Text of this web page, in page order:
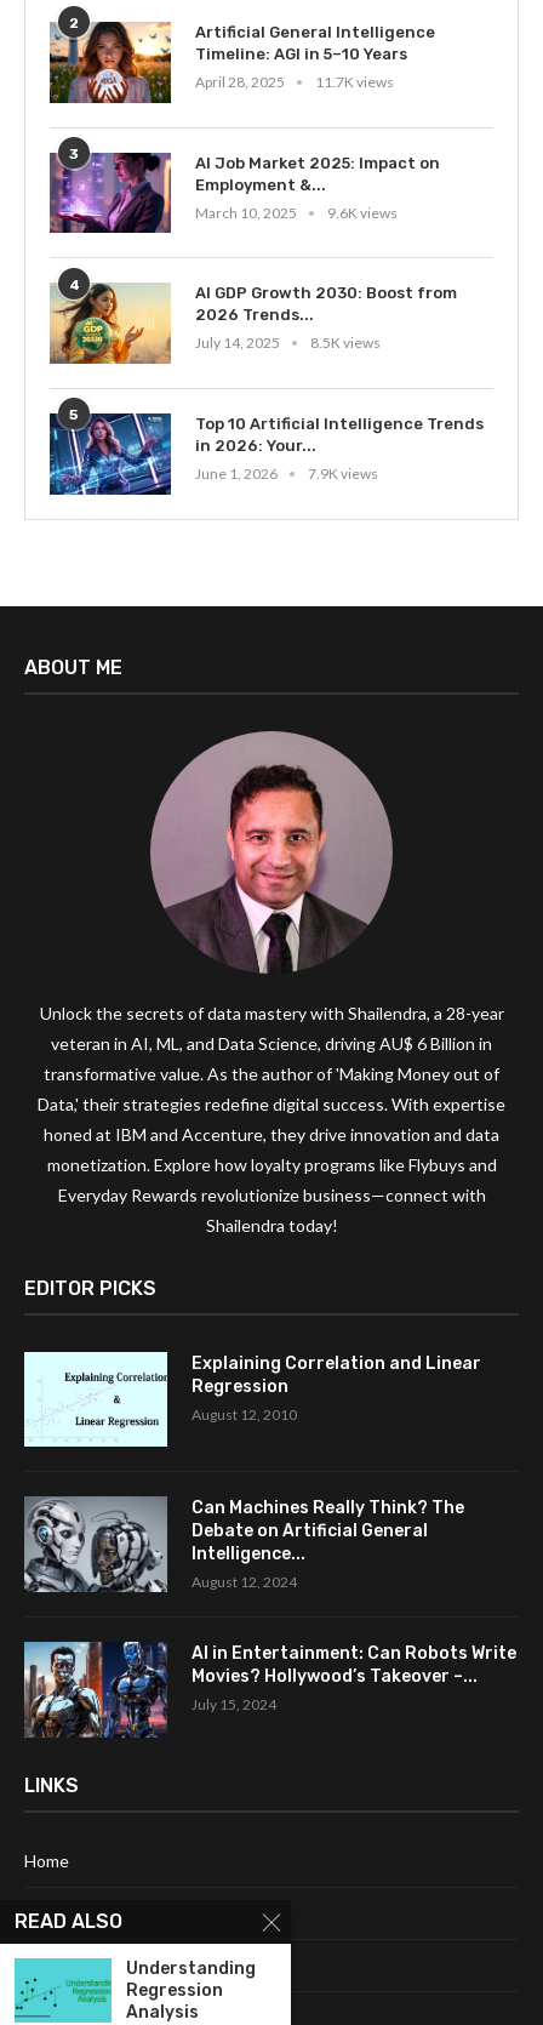
2
Artificial General Intelligence
Timeline: AGI in 5–10 Years
April 28, 2025
11.7K views
3
AI Job Market 2025: Impact on
Employment &...
March 10, 2025
9.6K views
4
AI GDP Growth 2030: Boost from
2026 Trends...
July 14, 2025
8.5K views
5
Top 10 Artificial Intelligence Trends
in 2026: Your...
June 1, 2026
7.9K views
ABOUT ME
Unlock the secrets of data mastery with Shailendra, a 28-year
veteran in AI, ML, and Data Science, driving AU$ 6 Billion in
transformative value. As the author of 'Making Money out of
Data,' their strategies redefine digital success. With expertise
honed at IBM and Accenture, they drive innovation and data
monetization. Explore how loyalty programs like Flybuys and
Everyday Rewards revolutionize business—connect with
Shailendra today!
EDITOR PICKS
Explaining Correlation and Linear
Regression
August 12, 2010
Can Machines Really Think? The
Debate on Artificial General
Intelligence...
August 12, 2024
AI in Entertainment: Can Robots Write
Movies? Hollywood’s Takeover –...
July 15, 2024
LINKS
Home
About Me
Terms & Conditions
Privacy Policy
READ ALSO
Understanding
Regression
Analysis